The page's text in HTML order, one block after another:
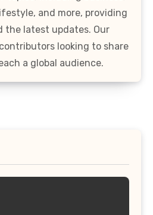
and more, providing
the latest updates. Our
looking to share
a global audience.